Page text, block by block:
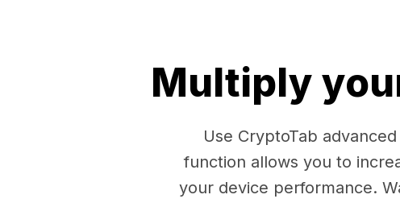
Multiply
Use CryptoTab
function allows you to
your device performance.